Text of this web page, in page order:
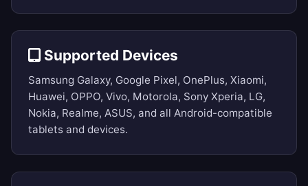
Supported Devices
Samsung Galaxy, Google Pixel, OnePlus, Xiaomi,
Huawei, OPPO, Vivo, Motorola, Sony Xperia, LG,
Nokia, Realme, ASUS, and all Android-compatible
tablets and devices.